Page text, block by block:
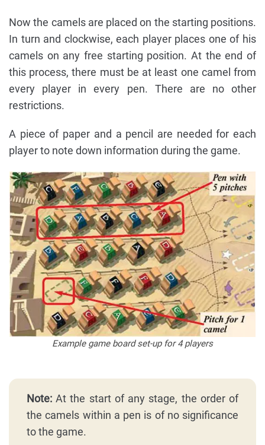
Now the camels are placed on the starting positions.
In turn and clockwise, each player places one of his
camels on any free starting position. At the end of
this process, there must be at least one camel from
every player in every pen. There are no other
restrictions.
A piece of paper and a pencil are needed for each
player to note down information during the game.
Example game board set-up for 4 players
Note: At the start of any stage, the order of
the camels within a pen is of no significance
to the game.